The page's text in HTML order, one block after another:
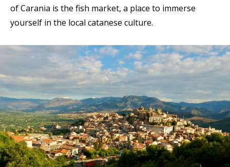
of Carania is the fish market, a place to immerse
yourself in the local catanese culture.